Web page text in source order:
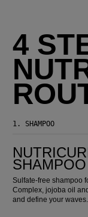
4
1. SHAMPOO
SHAMPOO
Sulfate-free shampoo
Complex, jojoba oil
and define your waves.